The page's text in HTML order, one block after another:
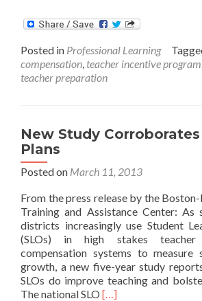
National
Certification
to
Be
Posted in Professional Learning
compensation, teacher incentive
teacher preparation
New Study
Plans
Posted on March 11, 2013
From the press release by the
Training and Assistance Center: As
districts increasingly use Student
(SLOs) in high stakes teacher
compensation systems to measure
growth, a new five-year study
SLOs do improve teaching and
The national SLO Read
[…]